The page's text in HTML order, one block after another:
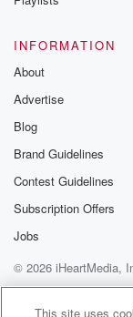
INFORMATION
About
Advertise
Blog
Brand Guidelines
Contest Guidelines
Subscription Offers
Jobs
© 2026 iHeartMedia,
Help
Privacy
Terms of Use
This site uses